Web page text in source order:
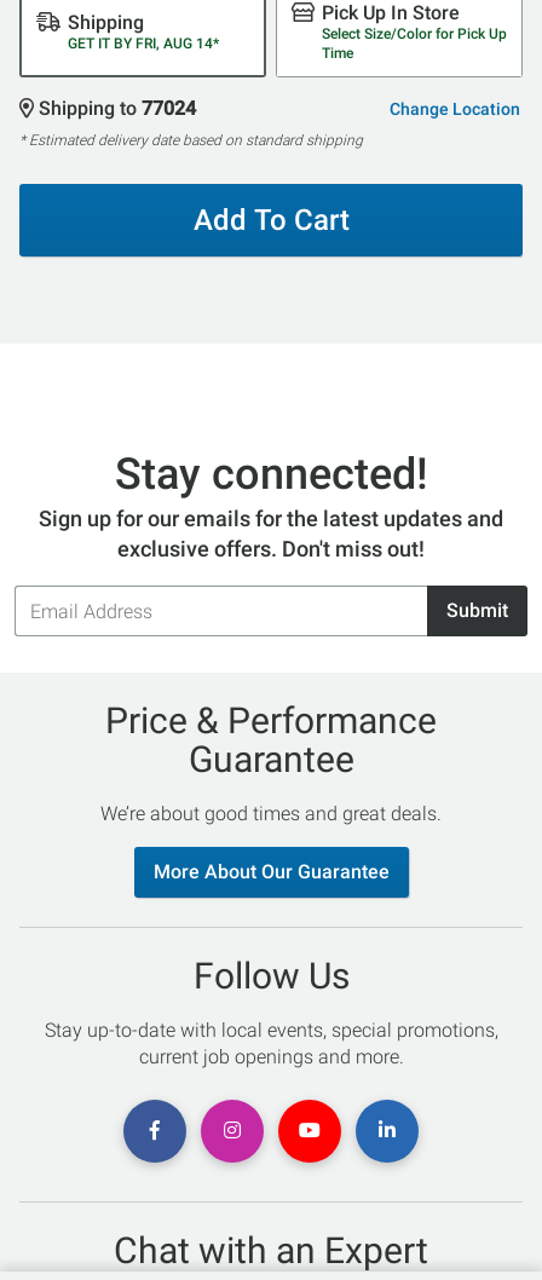
Shipping
GET IT BY FRI, AUG 14*
Pick Up In Store
Select Size/Color for Pick Up
Time
Shipping to 77024 Change Location
* Estimated delivery date based on standard shipping
Add To Cart
Stay connected!
Sign up for our emails for the latest updates and
exclusive offers. Don't miss out!
Email
Address
Submit
Price & Performance
Guarantee
We’re about good times and great deals.
More About Our Guarantee
Follow Us
Stay up-to-date with local events, special promotions,
current job openings and more.
Chat with an Expert